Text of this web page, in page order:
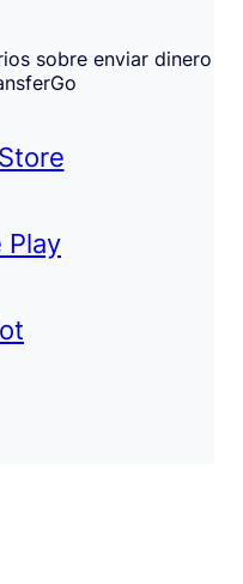
sobre enviar dinero
Play